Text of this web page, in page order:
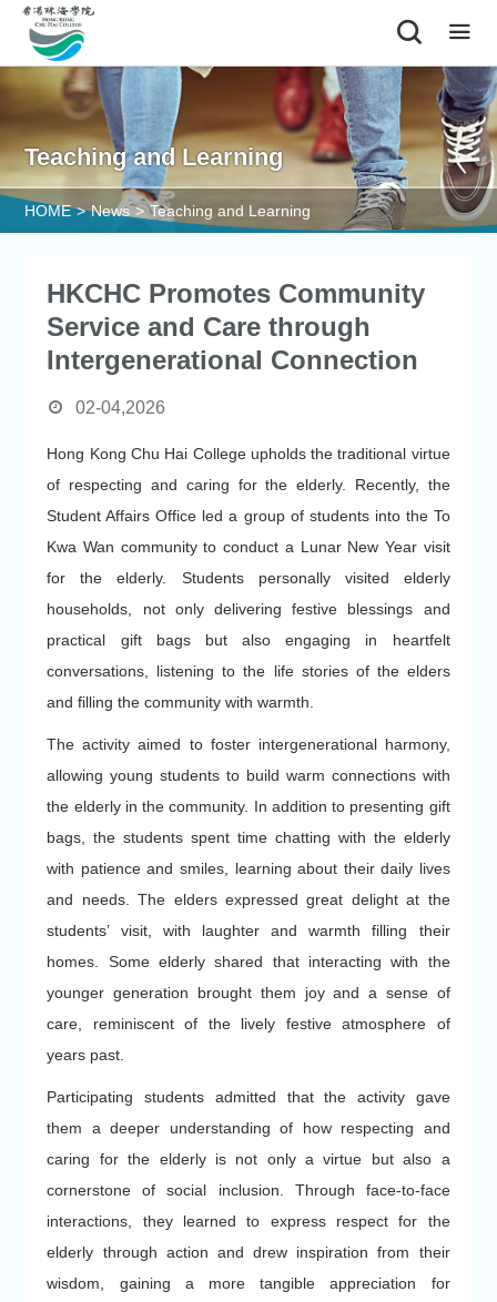
Teaching and Learning
HOME > News > Teaching and Learning
HKCHC Promotes Community
Service and Care through
Intergenerational Connection
02-04,2026
Hong Kong Chu Hai College upholds the traditional virtue
of respecting and caring for the elderly. Recently, the
Student Affairs Office led a group of students into the To
Kwa Wan community to conduct a Lunar New Year visit
for the elderly. Students personally visited elderly
households, not only delivering festive blessings and
practical gift bags but also engaging in heartfelt
conversations, listening to the life stories of the elders
and filling the community with warmth.
The activity aimed to foster intergenerational harmony,
allowing young students to build warm connections with
the elderly in the community. In addition to presenting gift
bags, the students spent time chatting with the elderly
with patience and smiles, learning about their daily lives
and needs. The elders expressed great delight at the
students’ visit, with laughter and warmth filling their
homes. Some elderly shared that interacting with the
younger generation brought them joy and a sense of
care, reminiscent of the lively festive atmosphere of
years past.
Participating students admitted that the activity gave
them a deeper understanding of how respecting and
caring for the elderly is not only a virtue but also a
cornerstone of social inclusion. Through face-to-face
interactions, they learned to express respect for the
elderly through action and drew inspiration from their
wisdom, gaining a more tangible appreciation for